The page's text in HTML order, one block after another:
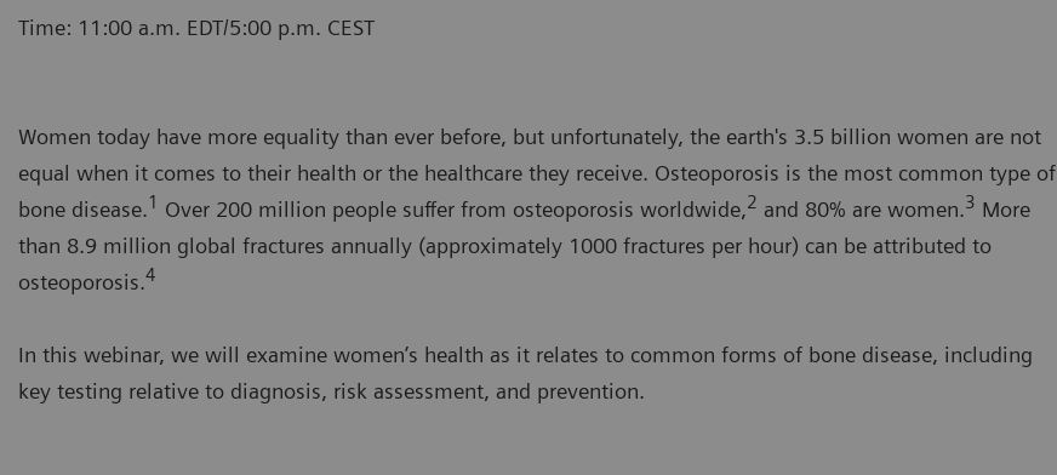
Time: 11:00 a.m. EDT/5:00 p.m. CEST
Women today have more equality than ever before, but unfortunately, the earth's 3.5 billion women are not
equal when it comes to their health or the healthcare they receive. Osteoporosis is the most common type of
bone disease.1 Over 200 million people suffer from osteoporosis worldwide,2 and 80% are women.3 More
than 8.9 million global fractures annually (approximately 1000 fractures per hour) can be attributed to
osteoporosis.4
In this webinar, we will examine women’s health as it relates to common forms of bone disease, including
key testing relative to diagnosis, risk assessment, and prevention.